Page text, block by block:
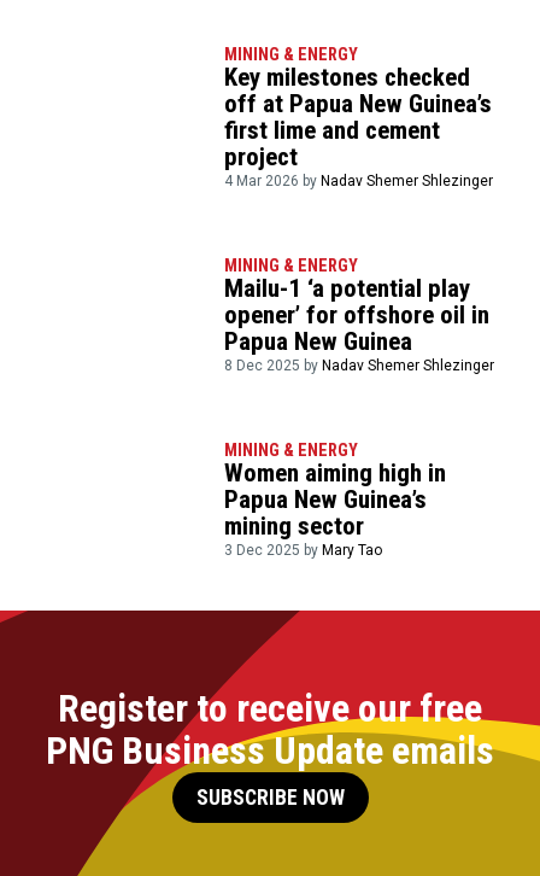
MINING & ENERGY
Key milestones checked
off at Papua New Guinea’s
first lime and cement
project
4 Mar 2026 by Nadav Shemer Shlezinger
MINING & ENERGY
Mailu-1 ‘a potential play
opener’ for offshore oil in
Papua New Guinea
8 Dec 2025 by Nadav Shemer Shlezinger
MINING & ENERGY
Women aiming high in
Papua New Guinea’s
mining sector
3 Dec 2025 byMary Tao
Register to receive our free
PNG Business Update emails
SUBSCRIBE NOW